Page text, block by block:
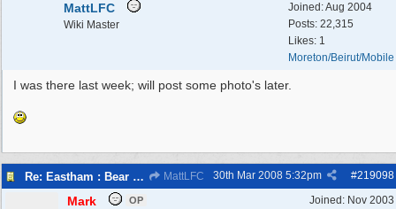
Joined:Aug 2004
Posts: 22,315
Likes: 1
Moreton/Beirut/Mobile
MattLFC
Wiki Master
I was there last week; will post some photo's later.
Re: Eastham : Bear Pits ( Zoo) MattLFC #219098
30th Mar 2008 5:32pm
Joined: Nov 2003
Mark OP